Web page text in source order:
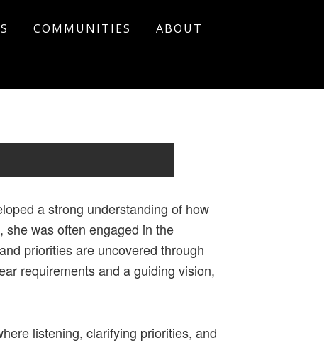
COMMUNITIES ABOUT
a strong understanding of how
she was often engaged in the
priorities are uncovered through
requirements and a guiding vision,
listening, clarifying priorities, and